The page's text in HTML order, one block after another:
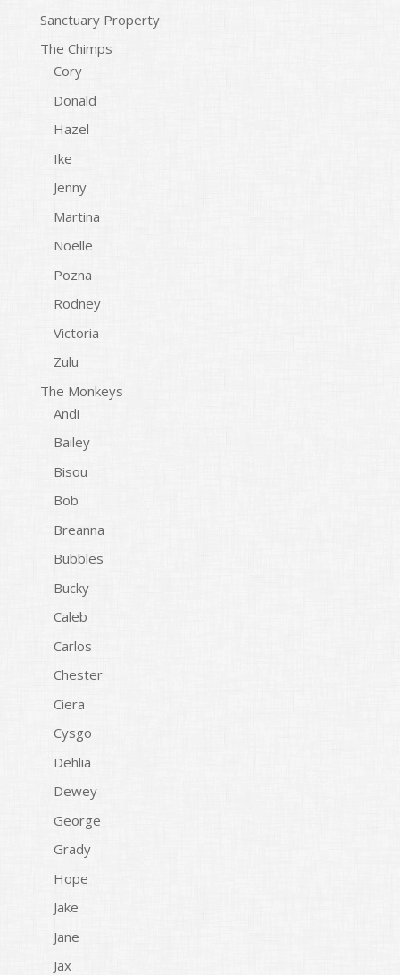
Sanctuary Property
The Chimps
Cory
Donald
Hazel
Ike
Jenny
Martina
Noelle
Pozna
Rodney
Victoria
Zulu
The Monkeys
Andi
Bailey
Bisou
Bob
Breanna
Bubbles
Bucky
Caleb
Carlos
Chester
Ciera
Cysgo
Dehlia
Dewey
George
Grady
Hope
Jake
Jane
Jax